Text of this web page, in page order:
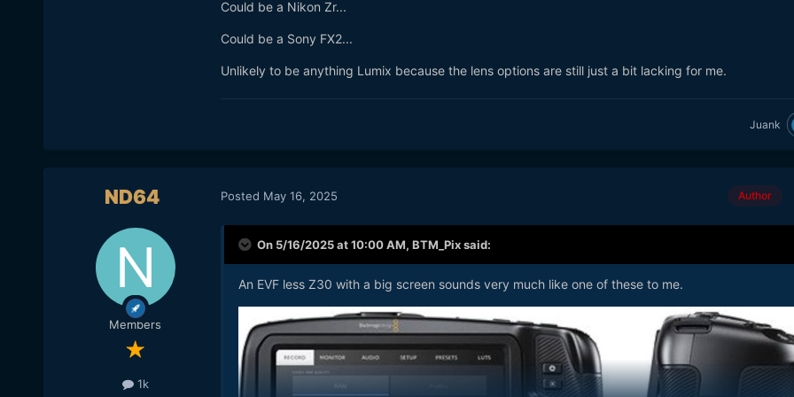
Could be a Nikon Zr...
Could be a Sony FX2...
Unlikely to be anything Lumix because the lens options are still just a bit lacking for me.
Juank
ND64
Members
1k
Author
Posted May 16, 2025
On 5/16/2025 at 10:00 AM, BTM_Pixsaid:
An EVF less Z30 with a big screen sounds very much like one of these to me.